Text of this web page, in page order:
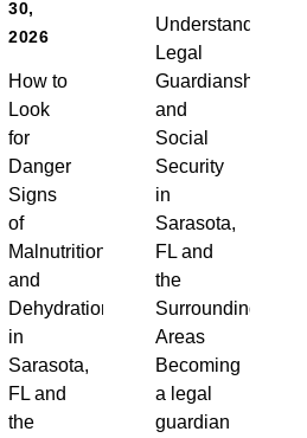
30,
2026
How to
Look
for
Danger
Signs
of
Malnutrition
and
Dehydration
in
Sarasota,
FL and
the
Understanding
Legal
Guardianship
and
Social
Security
in
Sarasota,
FL and
the
Surrounding
Areas
Becoming
a legal
guardian